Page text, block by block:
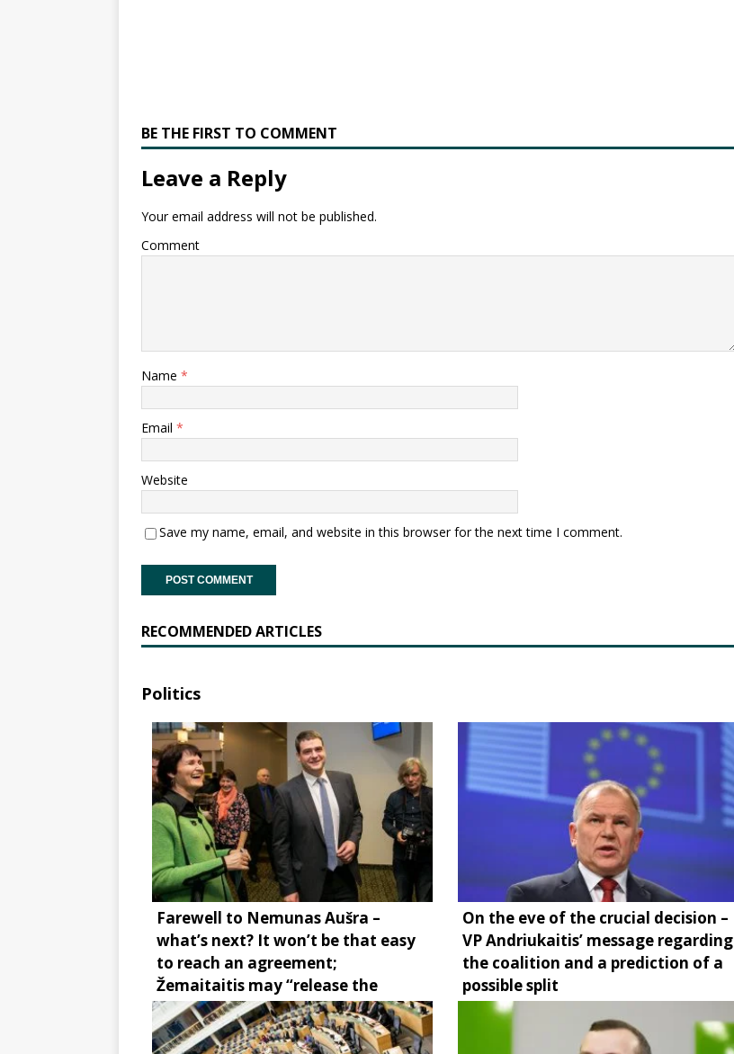
BE THE FIRST TO COMMENT
Leave a Reply
Your email address will not be published.
Comment
Name *
Email *
Website
Save my name, email, and website in this browser for the next time I comment.
RECOMMENDED ARTICLES
Politics
Farewell to Nemunas Aušra –
what’s next? It won’t be that easy
to reach an agreement;
Žemaitaitis may “release the
brake”
On the eve of the crucial decision –
VP Andriukaitis’ message regarding
the coalition and a prediction of a
possible split